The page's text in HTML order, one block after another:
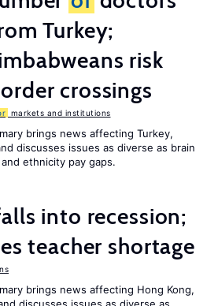
Turkey;
risk
crossings
markets and institutions
brings news affecting Turkey,
discusses issues as diverse as brain
ethnicity pay gaps.
into recession;
teacher shortage
brings news affecting Hong Kong,